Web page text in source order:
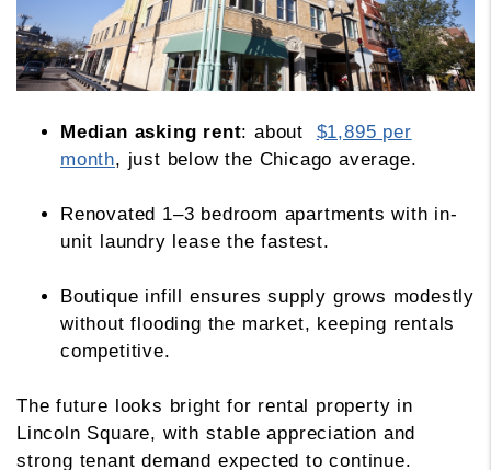
Median asking rent: about
$1,895 per
month, just below the Chicago average.
Renovated 1–3 bedroom apartments with in-
unit laundry lease the fastest.
Boutique infill ensures supply grows modestly
without flooding the market, keeping rentals
competitive.
The future looks bright for rental property in
Lincoln Square, with stable appreciation and
strong tenant demand expected to continue.